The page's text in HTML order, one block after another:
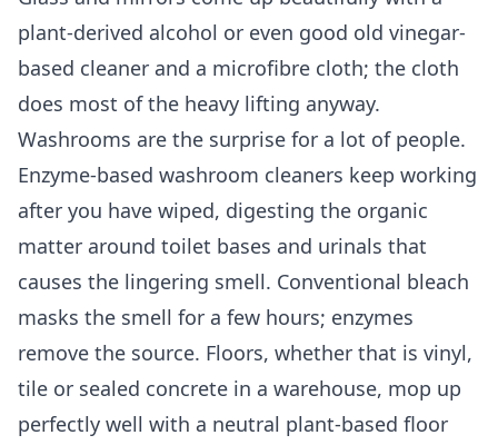
plant-derived alcohol or even good old vinegar-
based cleaner and a microfibre cloth; the cloth
does most of the heavy lifting anyway.
Washrooms are the surprise for a lot of people.
Enzyme-based washroom cleaners keep working
after you have wiped, digesting the organic
matter around toilet bases and urinals that
causes the lingering smell. Conventional bleach
masks the smell for a few hours; enzymes
remove the source. Floors, whether that is vinyl,
tile or sealed concrete in a warehouse, mop up
perfectly well with a neutral plant-based floor